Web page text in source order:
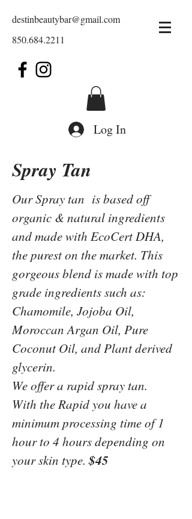
destinbeautybar@gmail.com
850.684.2211
Log In
Spray Tan
Our Spray tan is based off
organic & natural ingredients
and made with EcoCert DHA,
the purest on the market. This
gorgeous blend is made with top
grade ingredients such as:
Chamomile, Jojoba Oil,
Moroccan Argan Oil, Pure
Coconut Oil, and Plant derived
glycerin.
We offer a rapid spray tan.
With the Rapid you have a
minimum processing time of 1
hour to 4 hours depending on
your skin type.$45